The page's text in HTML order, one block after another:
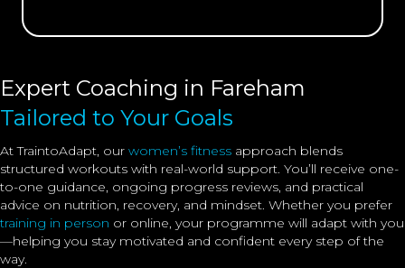
Expert Coaching in Fareham
Tailored to Your Goals
At TraintoAdapt, our women’s fitness approach blends
structured workouts with real-world support. You’ll receive one-
to-one guidance, ongoing progress reviews, and practical
advice on nutrition, recovery, and mindset. Whether you prefer
training in person or online, your programme will adapt with you
—helping you stay motivated and confident every step of the
way.